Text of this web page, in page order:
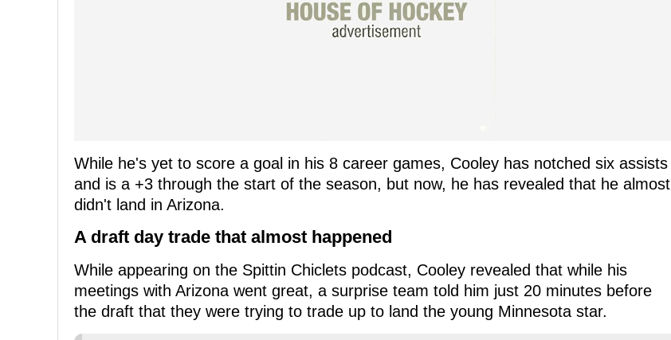
While he's yet to score a goal in his 8 career games, Cooley has notched six assists
and is a +3 through the start of the season, but now, he has revealed that he almost
didn't land in Arizona.
A draft day trade that almost happened
While appearing on the Spittin Chiclets podcast, Cooley revealed that while his
meetings with Arizona went great, a surprise team told him just 20 minutes before
the draft that they were trying to trade up to land the young Minnesota star.